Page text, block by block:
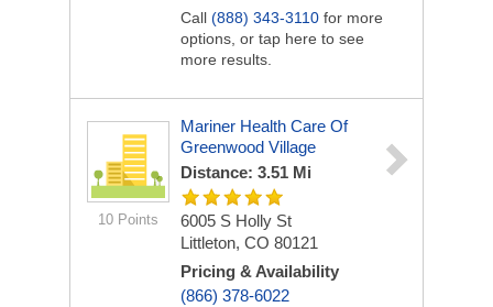
Call (888) 343-3110 for more
options, or tap here to see
more results.
10 Points
Mariner Health Care Of
Greenwood Village
Distance: 3.51 Mi
6005 S Holly St
Littleton, CO 80121
Pricing & Availability
(866) 378-6022